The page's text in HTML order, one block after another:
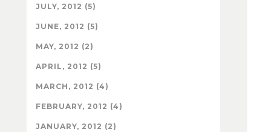
JULY, 2012 (5)
JUNE, 2012 (5)
MAY, 2012 (2)
APRIL, 2012 (5)
MARCH, 2012 (4)
FEBRUARY, 2012 (4)
JANUARY, 2012 (2)